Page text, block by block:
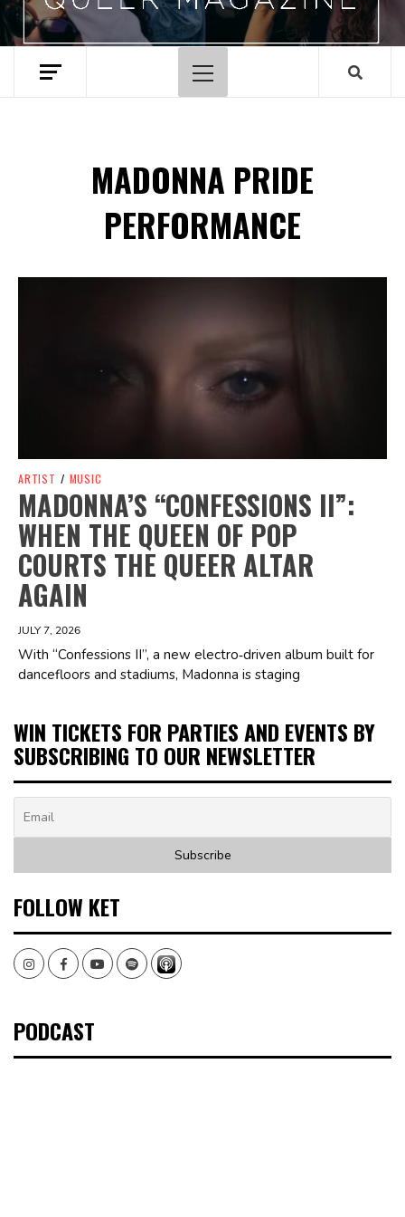
Primary
Menu
MADONNA PRIDE
PERFORMANCE
ARTIST / MUSIC
MADONNA’S “CONFESSIONS II”:
WHEN THE QUEEN OF POP
COURTS THE QUEER ALTAR
AGAIN
JULY 7, 2026
With “Confessions II”, a new electro‑driven album built for
dancefloors and stadiums, Madonna is staging
WIN TICKETS FOR PARTIES AND EVENTS BY
SUBSCRIBING TO OUR NEWSLETTER
FOLLOW KET
InstagramFacebookYoutubeSpotify
PODCAST